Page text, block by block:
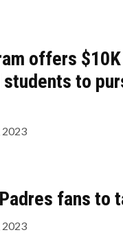
offers
to
2023
fans to
2023